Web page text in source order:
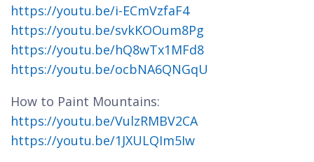
https://youtu.be/i-ECmVzfaF4
https://youtu.be/svkKOOum8Pg
https://youtu.be/hQ8wTx1MFd8
https://youtu.be/ocbNA6QNGqU
How to Paint Mountains:
https://youtu.be/VulzRMBV2CA
https://youtu.be/1JXULQIm5Iw